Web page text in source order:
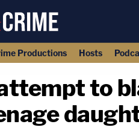
Productions Hosts
to